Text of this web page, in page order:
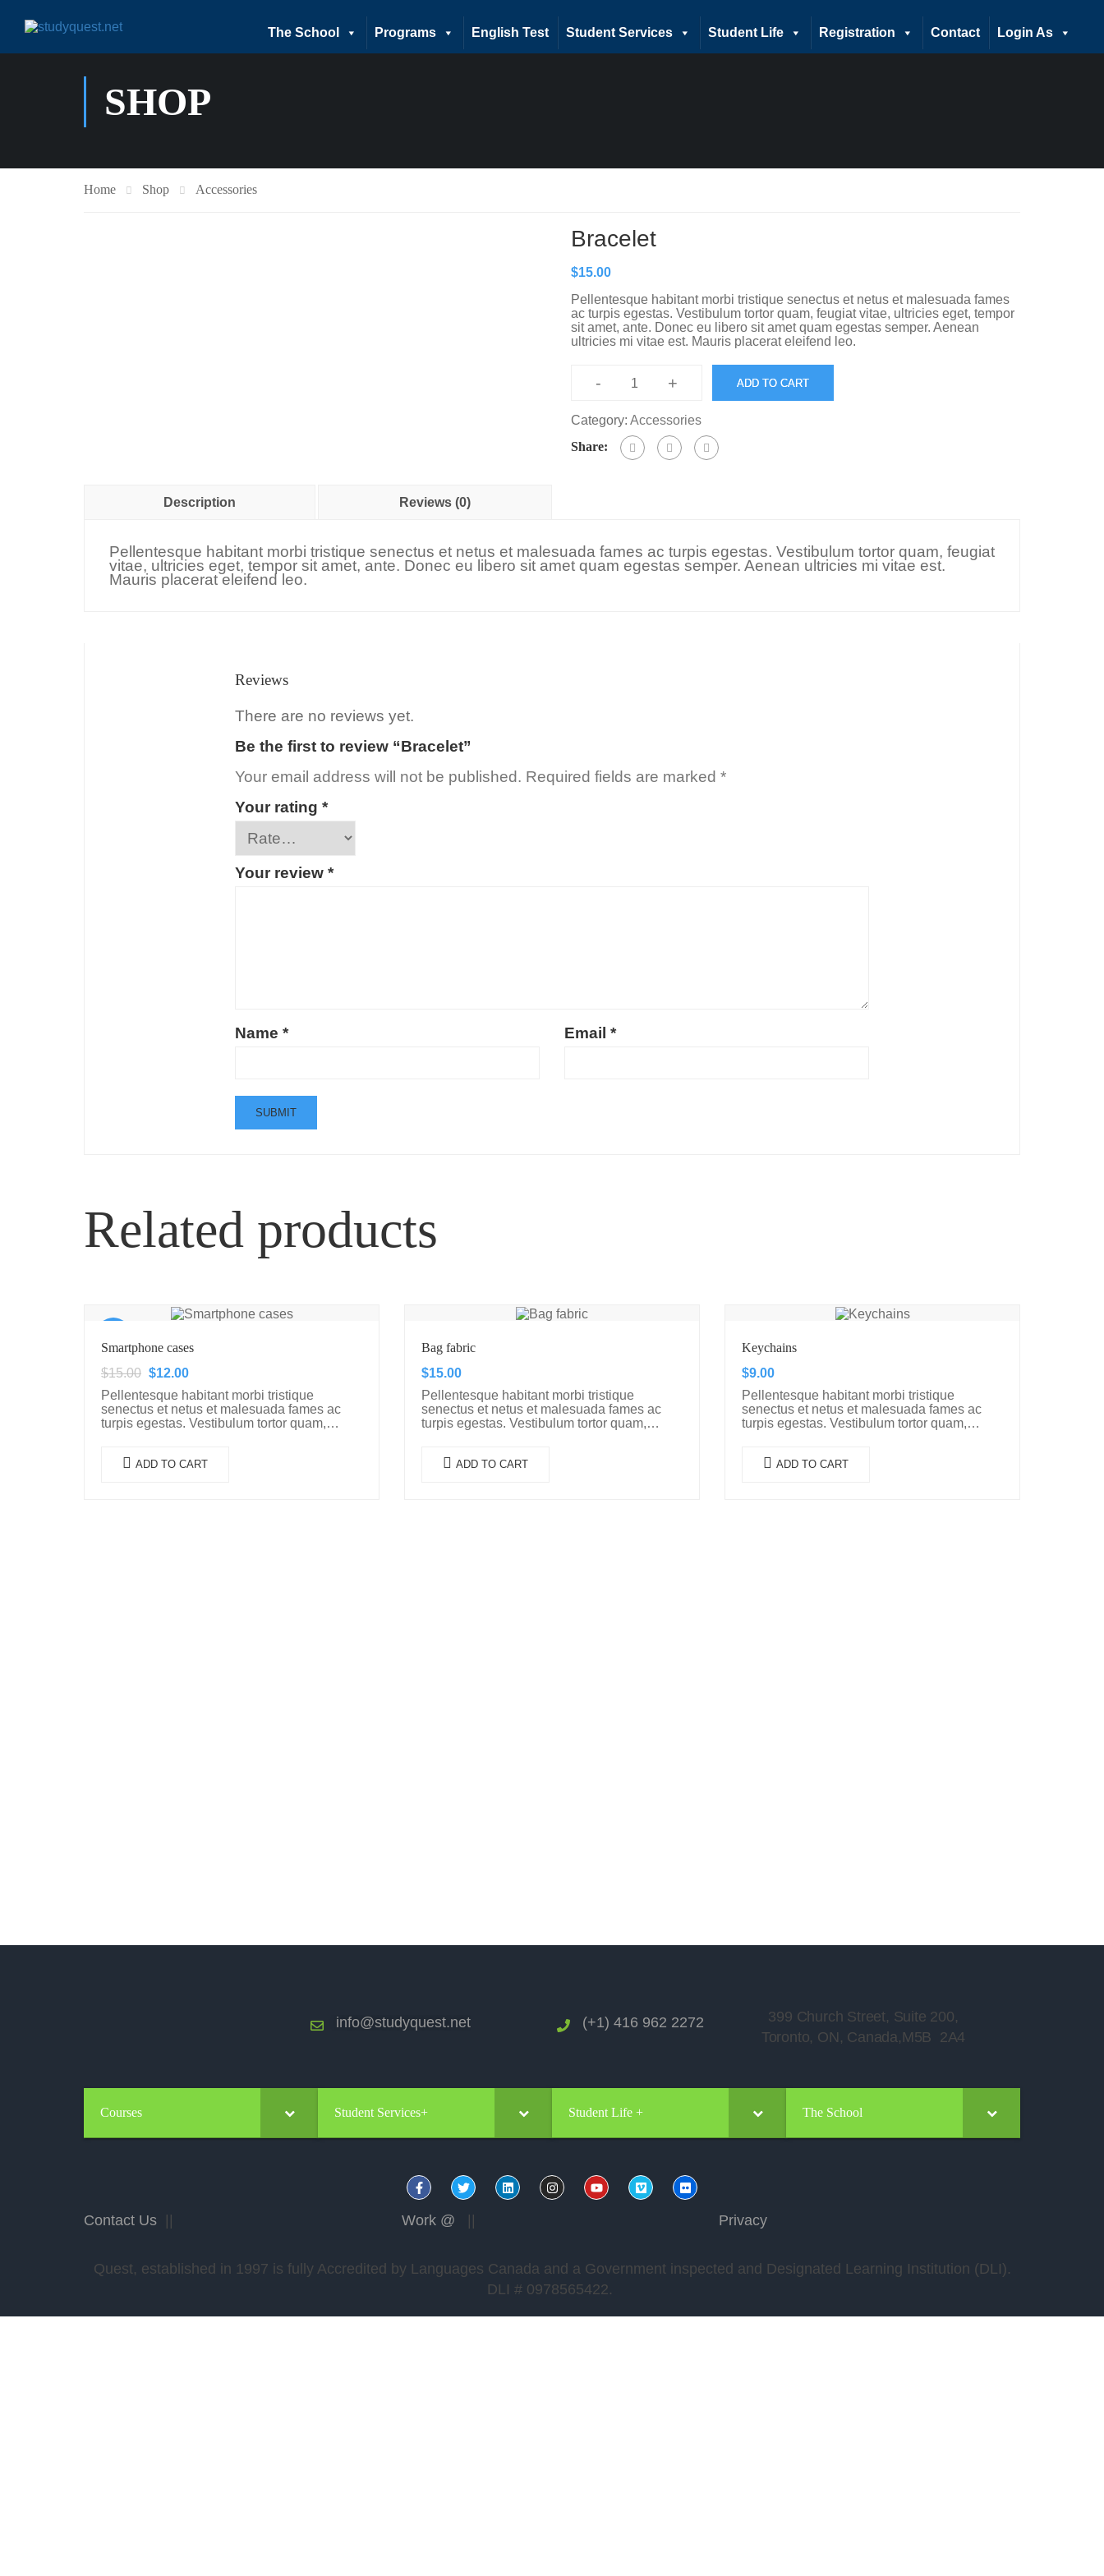
The School Programs English Test Student Services Student Life Registration Contact Login As
SHOP
Home Shop Accessories
Bracelet
$15.00
Pellentesque habitant morbi tristique senectus et netus et malesuada fames
ac turpis egestas. Vestibulum tortor quam, feugiat vitae, ultricies eget, tempor
sit amet, ante. Donec eu libero sit amet quam egestas semper. Aenean
ultricies mi vitae est. Mauris placerat eleifend leo.
- + ADD TO CART
Category: Accessories
Share:
Description Reviews (0)
Pellentesque habitant morbi tristique senectus et netus et malesuada fames ac turpis egestas. Vestibulum tortor quam, feugiat
vitae, ultricies eget, tempor sit amet, ante. Donec eu libero sit amet quam egestas semper. Aenean ultricies mi vitae est.
Mauris placerat eleifend leo.
Reviews
There are no reviews yet.
Be the first to review “Bracelet”
Your email address will not be published. Required fields are marked *
Your rating *
Your review *
Name * Email*
Related products
Smartphone cases
$15.00 $12.00
Pellentesque habitant morbi tristique
senectus et netus et malesuada fames ac
turpis egestas. Vestibulum tortor quam,
ADD TO CART
Bag fabric
$15.00
Pellentesque habitant morbi tristique
senectus et netus et malesuada fames ac
turpis egestas. Vestibulum tortor quam,
ADD TO CART
Keychains
$9.00
Pellentesque habitant morbi tristique
senectus et netus et malesuada fames ac
turpis egestas. Vestibulum tortor quam,
ADD TO CART
info@studyquest.net (+1) 416 962 2272
399 Church Street, Suite 200,
Toronto, ON, Canada,M5B 2A4
Courses Student Services+ Student Life + The School
Contact Us Work @ Privacy
Quest, established in 1997 is fully Accredited by Languages Canada and a Government inspected and Designated Learning Institution (DLI).
DLI # 0978565422.
REGISTER TO START YOUR QUEST